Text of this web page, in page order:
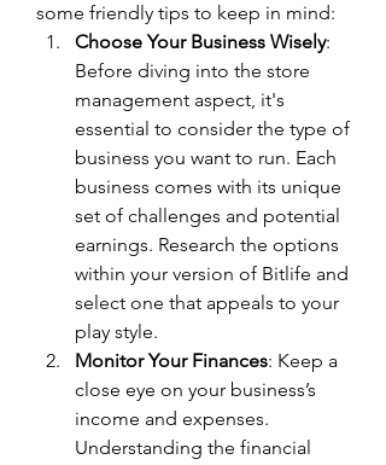
some friendly tips to keep in mind:
Choose Your Business Wisely:
Before diving into the store
management aspect, it's
essential to consider the type of
business you want to run. Each
business comes with its unique
set of challenges and potential
earnings. Research the options
within your version of Bitlife and
select one that appeals to your
play style.
Monitor Your Finances: Keep a
close eye on your business’s
income and expenses.
Understanding the financial